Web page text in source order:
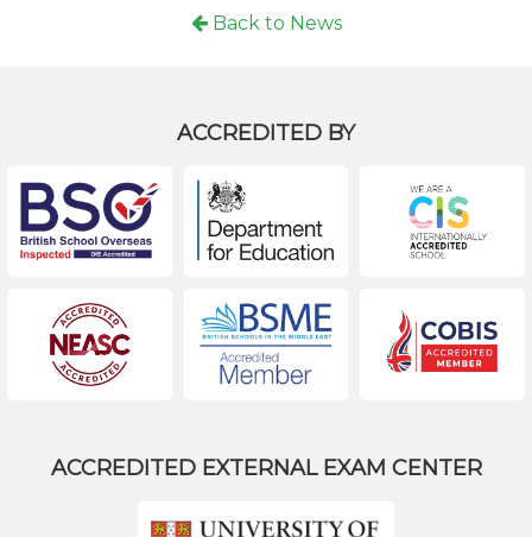
Back to News
ACCREDITED BY
ACCREDITED EXTERNAL EXAM CENTER